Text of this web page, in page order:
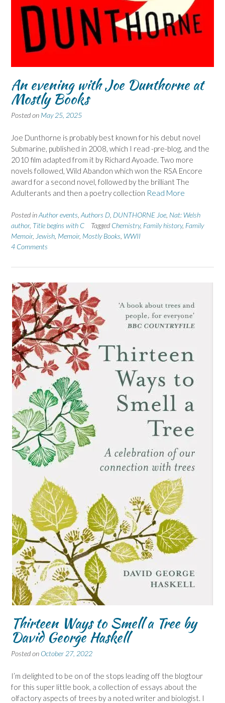
An evening with Joe Dunthorne at
Mostly Books
Posted on May 25, 2025
Joe Dunthorne is probably best known for his debut novel
Submarine, published in 2008, which I read -pre-blog, and the
2010 film adapted from it by Richard Ayoade. Two more
novels followed, Wild Abandon which won the RSA Encore
award for a second novel, followed by the brilliant The
Adulterants and then a poetry collection Read More
Posted inAuthor events Authors D DUNTHORNE Joe Nat: Welsh
author, Title begins with C Tagged Chemistry, Family history, Family
Memoir, Jewish Memoir, Mostly Books WWII
4 Comments
Thirteen Ways to Smell a Tree by
David George Haskell
Posted on October 27, 2022
I’m delighted to be on of the stops leading off the blogtour
for this super little book, a collection of essays about the
olfactory aspects of trees by a noted writer and biologist. I